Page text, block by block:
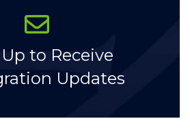
to Receive
Updates